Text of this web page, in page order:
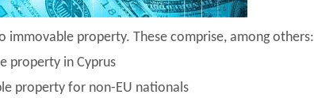
property. These comprise, among others:
property in Cyprus
property for non-EU nationals